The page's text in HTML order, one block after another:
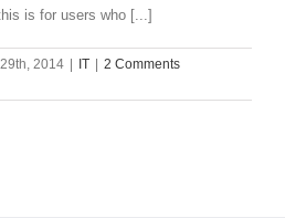
is for users who [...]
2014 IT
2 Comments